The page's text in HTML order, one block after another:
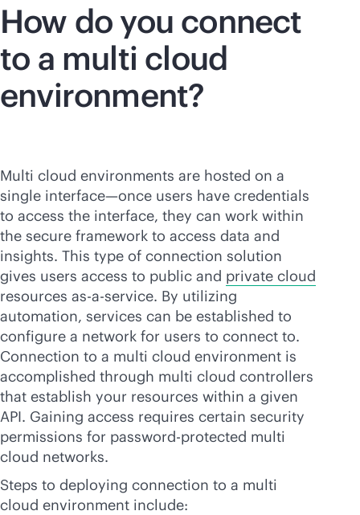
How do you connect
to a multi cloud
environment?
Multi cloud environments are hosted on a
single interface—once users have credentials
to access the interface, they can work within
the secure framework to access data and
insights. This type of connection solution
gives users access to public and private cloud
resources as-a-service. By utilizing
automation, services can be established to
configure a network for users to connect to.
Connection to a multi cloud environment is
accomplished through multi cloud controllers
that establish your resources within a given
API. Gaining access requires certain security
permissions for password-protected multi
cloud networks.
Steps to deploying connection to a multi
cloud environment include: